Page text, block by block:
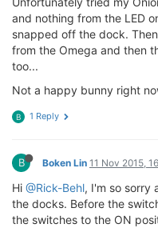
and nothing from the LED
snapped off the dock.
from the Omega and then
too...
Not a happy bunny right
B 1 Reply
B Boken Lin 11 Nov 2015,
Hi @Rick-Behl, I'm so sorry
the docks. Before the
the switches to the ON